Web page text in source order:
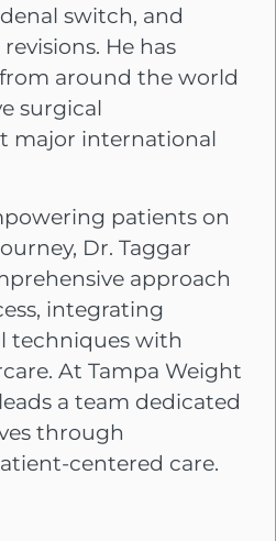
switch, and
He has
around the world
surgical
major international
patients on
Dr. Taggar
approach
integrating
techniques with
At Tampa Weight
a team dedicated
through
centered care.